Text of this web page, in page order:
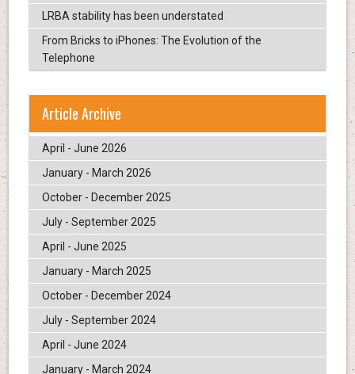
LRBA stability has been understated
From Bricks to iPhones: The Evolution of the
Telephone
Article Archive
April - June 2026
January - March 2026
October - December 2025
July - September 2025
April - June 2025
January - March 2025
October - December 2024
July - September 2024
April - June 2024
January - March 2024